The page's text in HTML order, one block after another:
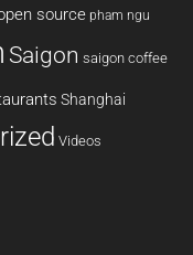
source pham ngu
Saigon saigon coffee
Shanghai
Videos